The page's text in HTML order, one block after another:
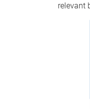
relevant